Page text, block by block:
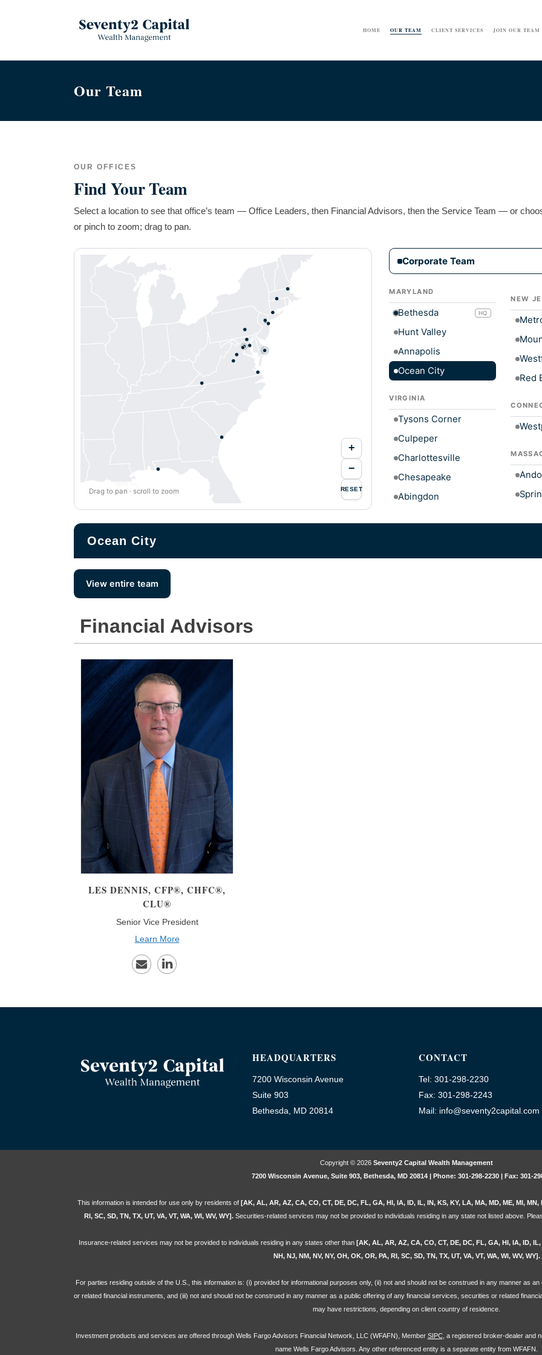
HOME OUR TEAM CLIENT SERVICES JOIN OUR TEAM
Our Team
OUR OFFICES
Find Your Team
Select a location to see that office’s team — Office Leaders, then Financial Advisors, then the Service Team — or
or pinch to zoom; drag to pan.
Drag to pan · scroll to zoom
+
−
RESET
Corporate Team
MARYLAND
Bethesda HQ
Hunt Valley
Annapolis
Ocean City
VIRGINIA
Tysons Corner
Culpeper
Charlottesville
Chesapeake
Abingdon
NEW
Red
Ocean City
View entire team
Financial Advisors
LES DENNIS, CFP®, CHFC®,
CLU®
Senior Vice President
Learn More
HEADQUARTERS
7200 Wisconsin Avenue
Suite 903
Bethesda, MD 20814
CONTACT
Tel: 301-298-2230
Fax: 301-298-2243
Mail: info@seventy2capital.com
Copyright © 2026 Seventy2 Capital Wealth Management
7200 Wisconsin Avenue, Suite 903, Bethesda, MD 20814 | Phone: 301-298-2230 | Fax: 301-
This information is intended for use only by residents of [AK, AL, AR, AZ, CA, CO, CT, DE, DC, FL, GA, HI, IA, ID, IL, IN, KS, KY, LA, MA, MD, ME, MI, MN,
RI, SC, SD, TN, TX, UT, VA, VT, WA, WI, WV, WY]. Securities-related services may not be provided to individuals residing in any state not listed above.
Insurance-related services may not be provided to individuals residing in any states other than [AK, AL, AR, AZ, CA, CO, CT, DE, DC, FL, GA, HI, IA, ID,
NH, NJ, NM, NV, NY, OH, OK, OR, PA, RI, SC, SD, TN, TX, UT, VA, VT, WA, WI, WV, WY].
For parties residing outside of the U.S., this information is: (i) provided for informational purposes only, (ii) not and should not be construed in any manner as
or related financial instruments, and (iii) not and should not be construed in any manner as a public offering of any financial services, securities or related
may have restrictions, depending on client country of residence.
Investment products and services are offered through Wells Fargo Advisors Financial Network, LLC (WFAFN), Member SIPC, a registered broker-dealer and
name Wells Fargo Advisors. Any other referenced entity is a separate entity from WFAFN.